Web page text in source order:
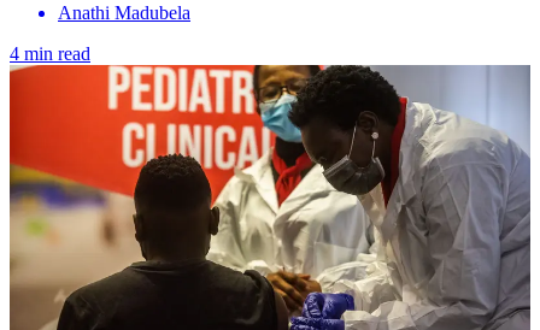
Anathi Madubela
4 min read